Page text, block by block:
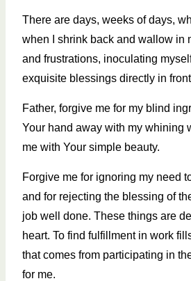
There are days, weeks of days,
when I shrink back and wallow in
and frustrations, inoculating
exquisite blessings directly in
Father, forgive me for my blind
Your hand away with my whining
me with Your simple beauty.
Forgive me for ignoring my need
and for rejecting the blessing of
job well done. These things are
heart. To find fulfillment in work
that comes from participating in
for me.